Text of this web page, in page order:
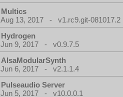
Multics
Aug 13, 2017 - v1.rc9.git-081017.2
Hydrogen
Jun 9, 2017 - v0.9.7.5
AlsaModularSynth
Jun 6, 2017 - v2.1.1.4
Pulseaudio Server
Jun 5, 2017 - v10.0.0.1